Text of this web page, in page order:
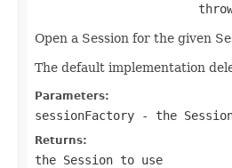
Open a Session for the given
The default implementation
Parameters:
sessionFactory - the
Returns:
the Session to use